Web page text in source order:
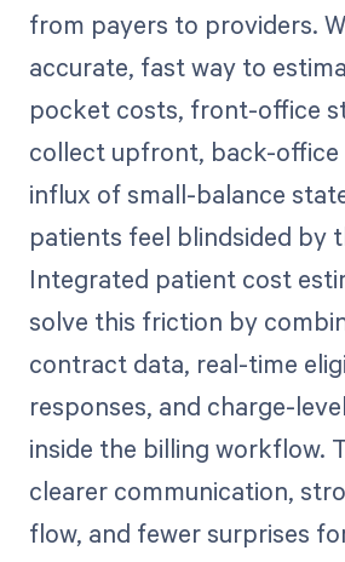
from payers to providers.
accurate, fast way to
pocket costs, front-office
collect upfront, back-office
influx of small-balance
patients feel blindsided by
Integrated patient cost
solve this friction by
contract data, real-time
responses, and charge-
inside the billing workflow.
clearer communication,
flow, and fewer surprises